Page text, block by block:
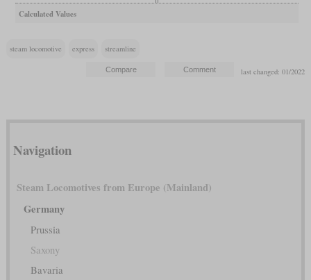
Calculated Values
steam locomotive express streamline
last changed: 01/2022
Navigation
Steam Locomotives from Europe (Mainland)
Germany
Prussia
Saxony
Bavaria